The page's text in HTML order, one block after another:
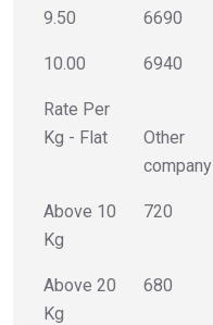
9.50 6690
10.00 6940
Rate Per
Kg - Flat
Other
company
Above 10
Kg
720
Above 20
Kg
680